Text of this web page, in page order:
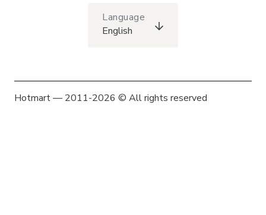
Language
English
Hotmart — 2011-2026 © All rights reserved